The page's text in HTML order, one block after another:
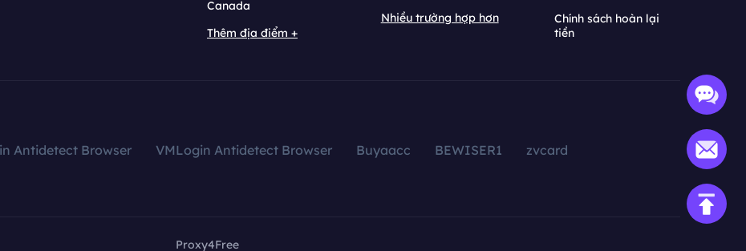
Canada
Thêm địa điểm +
Nhiều trường hợp hơn
Chính sách hoàn lại
tiền
Antidetect Browser VMLogin Antidetect Browser Buyaacc BEWISER1
zvcard
Proxy4Free